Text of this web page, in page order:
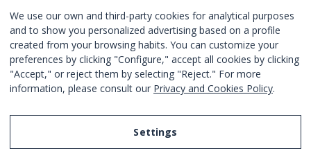
JOIN TO GET OUR BEST DEALS
JOIN
I Agree with the terms and conditions
We use our own and third-party cookies for analytical purposes
and to show you personalized advertising based on a profile
created from your browsing habits. You can customize your
preferences by clicking "Configure," accept all cookies by clicking
"Accept," or reject them by selecting "Reject." For more
information, please consult our Privacy and Cookies Policy.
Settings